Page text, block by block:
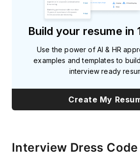
Build your resume in
Use the power of AI & HR
examples and templates to
interview ready
Create My
Interview Dress Code